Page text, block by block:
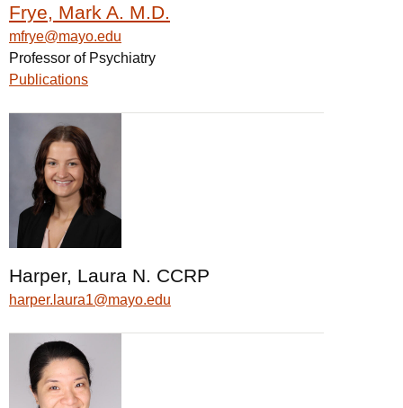
Frye, Mark A. M.D.
mfrye@mayo.edu
Professor of Psychiatry
Publications
Harper, Laura N. CCRP
harper.laura1@mayo.edu